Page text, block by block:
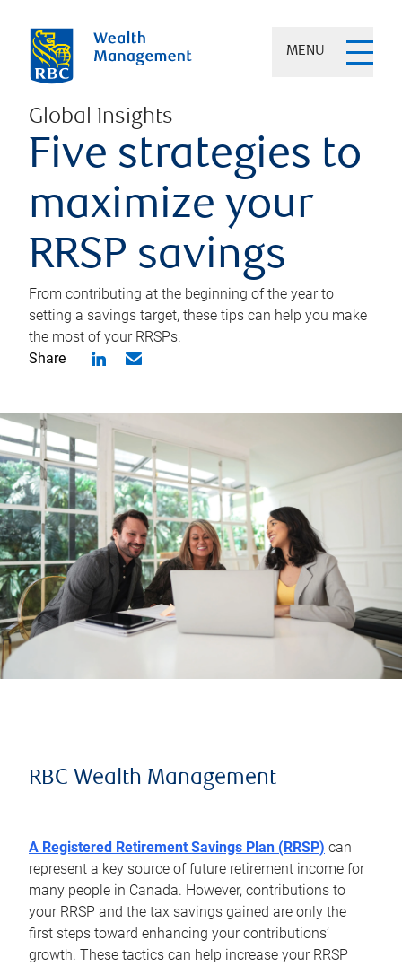
MENU
Global Insights
Five strategies to
maximize your
RRSP savings
From contributing at the beginning of the year to
setting a savings target, these tips can help you make
the most of your RRSPs.
Share
RBC Wealth Management
A Registered Retirement Savings Plan (RRSP) can
represent a key source of future retirement income for
many people in Canada. However, contributions to
your RRSP and the tax savings gained are only the
first steps toward enhancing your contributions’
growth. These tactics can help increase your RRSP